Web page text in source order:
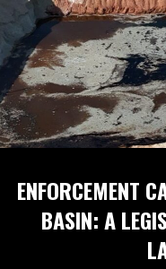
ENFORCEMENT
BASIN: A